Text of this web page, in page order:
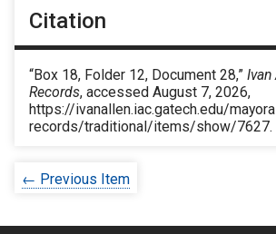
Citation
“Box 18, Folder 12, Document 28,” Ivan
Records, accessed August 7, 2026,
https://ivanallen.iac.gatech.edu/
records/traditional/items/show/7627.
← Previous Item